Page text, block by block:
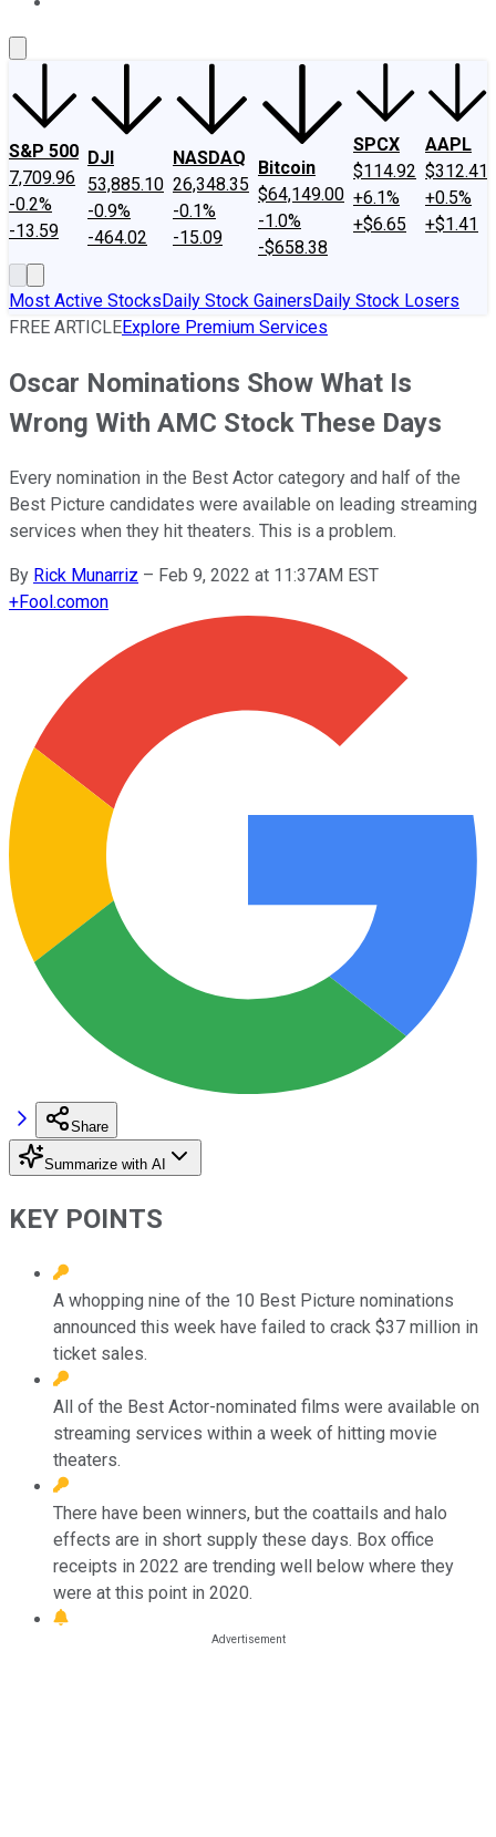
S&P 500
7,709.96
-0.2%
-13.59
DJI
53,885.10
-0.9%
-464.02
NASDAQ
26,348.35
-0.1%
-15.09
Bitcoin
$64,149.00
-1.0%
-$658.38
SPCX
$114.92
+6.1%
+$6.65
AAPL
$312.41
+0.5%
+$1.41
Most Active StocksDaily Stock GainersDaily Stock Losers
FREE ARTICLEExplore Premium Services
Oscar Nominations Show What Is
Wrong With AMC Stock These Days
Every nomination in the Best Actor category and half of the
Best Picture candidates were available on leading streaming
services when they hit theaters. This is a problem.
By Rick Munarriz – Feb 9, 2022 at 11:37AM EST
+Fool.comon
Share
Summarize with AI
KEY POINTS
A whopping nine of the 10 Best Picture nominations
announced this week have failed to crack $37 million in
ticket sales.
All of the Best Actor-nominated films were available on
streaming services within a week of hitting movie
theaters.
There have been winners, but the coattails and halo
effects are in short supply these days. Box office
receipts in 2022 are trending well below where they
were at this point in 2020.